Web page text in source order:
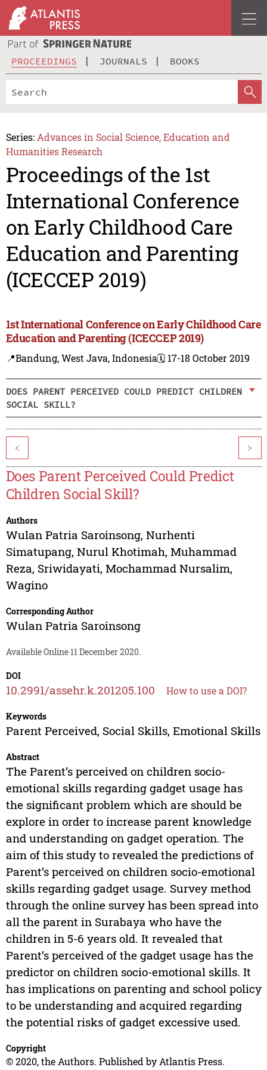
PROCEEDINGS JOURNALS BOOKS
Series: Advances in Social Science, Education and
Humanities Research
Proceedings of the 1st
International Conference
on Early Childhood Care
Education and Parenting
(ICECCEP 2019)
1st International Conference on Early Childhood Care
Education and Parenting (ICECCEP 2019)
📍Bandung, West Java, Indonesia🗓️ 17-18 October 2019
DOES PARENT PERCEIVED COULD PREDICT CHILDREN
SOCIAL SKILL?
< >
Does Parent Perceived Could Predict
Children Social Skill?
Authors
Wulan Patria Saroinsong, Nurhenti
Simatupang, Nurul Khotimah, Muhammad
Reza, Sriwidayati, Mochammad Nursalim,
Wagino
Corresponding Author
Wulan Patria Saroinsong
Available Online 11 December 2020.
DOI
10.2991/assehr.k.201205.100 How to use a DOI?
Keywords
Parent Perceived, Social Skills, Emotional Skills
Abstract
The Parent’s perceived on children socio-
emotional skills regarding gadget usage has
the significant problem which are should be
explore in order to increase parent knowledge
and understanding on gadget operation. The
aim of this study to revealed the predictions of
Parent’s perceived on children socio-emotional
skills regarding gadget usage. Survey method
through the online survey has been spread into
all the parent in Surabaya who have the
children in 5-6 years old. It revealed that
Parent’s perceived of the gadget usage has the
predictor on children socio-emotional skills. It
has implications on parenting and school policy
to be understanding and acquired regarding
the potential risks of gadget excessive used.
Copyright
© 2020, the Authors. Published by Atlantis Press.